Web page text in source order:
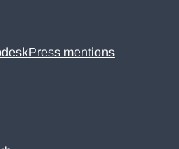
Press mentions